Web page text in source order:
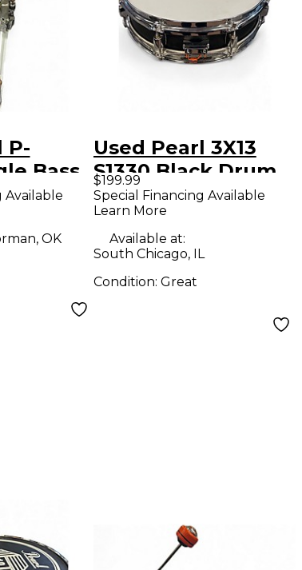
P-
Bass
Available
OK
Used Pearl 3X13
S1330 Black Drum
$199.99
Special Financing Available
Learn More
Available at:
South Chicago, IL
Condition: Great